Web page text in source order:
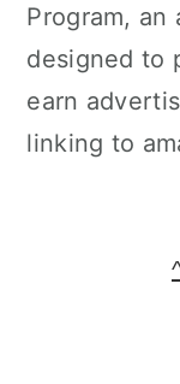
Program,
designed to
earn
linking to